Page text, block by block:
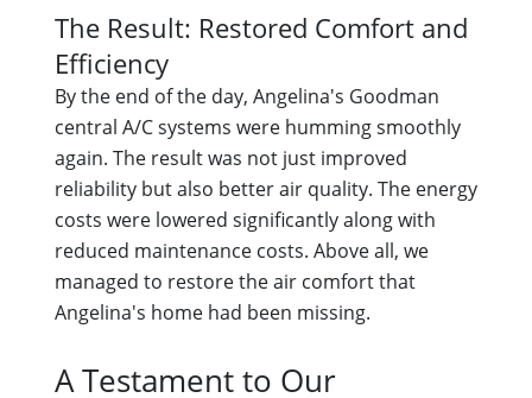
The Result: Restored Comfort and
Efficiency
By the end of the day, Angelina's Goodman
central A/C systems were humming smoothly
again. The result was not just improved
reliability but also better air quality. The energy
costs were lowered significantly along with
reduced maintenance costs. Above all, we
managed to restore the air comfort that
Angelina's home had been missing.
A Testament to Our